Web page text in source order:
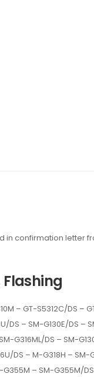
in confirmation letter
Flashing
– GT-S5312C/DS –
DS – SM-G130E/DS
G316ML/DS – SM-
DS – M-G318H –
– SM-G355M/